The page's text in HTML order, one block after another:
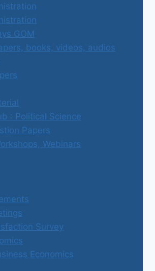
GOM
books, videos, audios
: Political Science
Papers
Webinars
Survey
Economics